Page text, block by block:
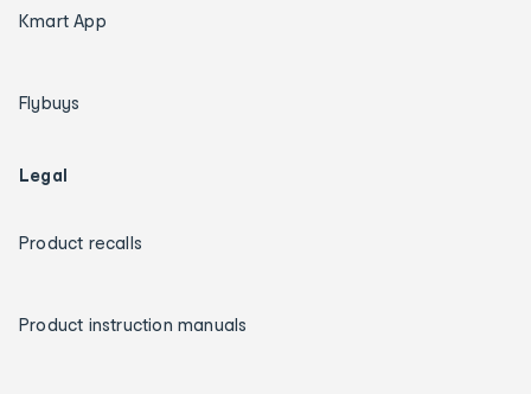
Kmart App
Flybuys
Legal
Product recalls
Product instruction manuals